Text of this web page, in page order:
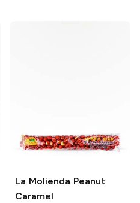
La Molienda Peanut
Caramel